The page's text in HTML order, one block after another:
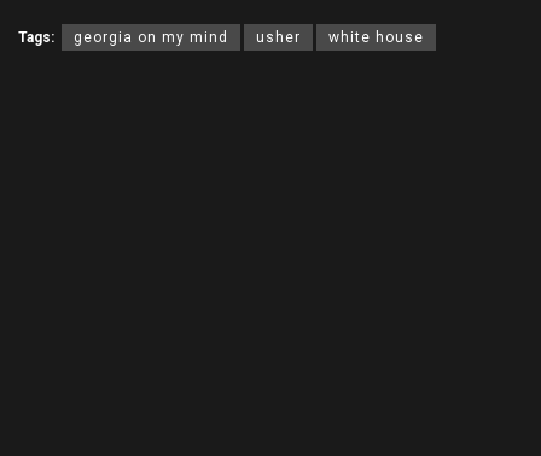
Tags: georgia on my mind usher white house